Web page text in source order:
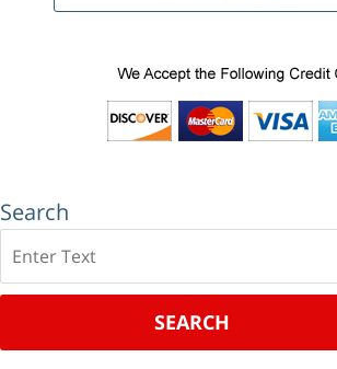
Search
SEARCH